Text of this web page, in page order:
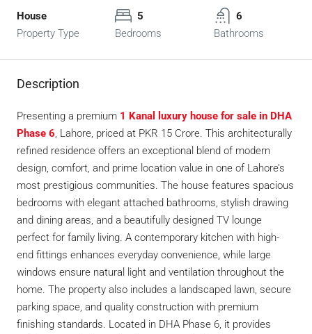
House
Property Type
5
Bedrooms
6
Bathrooms
Description
Presenting a premium 1 Kanal luxury house for sale in DHA
Phase 6, Lahore, priced at PKR 15 Crore. This architecturally
refined residence offers an exceptional blend of modern
design, comfort, and prime location value in one of Lahore’s
most prestigious communities. The house features spacious
bedrooms with elegant attached bathrooms, stylish drawing
and dining areas, and a beautifully designed TV lounge
perfect for family living. A contemporary kitchen with high-
end fittings enhances everyday convenience, while large
windows ensure natural light and ventilation throughout the
home. The property also includes a landscaped lawn, secure
parking space, and quality construction with premium
finishing standards. Located in DHA Phase 6, it provides